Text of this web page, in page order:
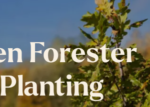
Forester